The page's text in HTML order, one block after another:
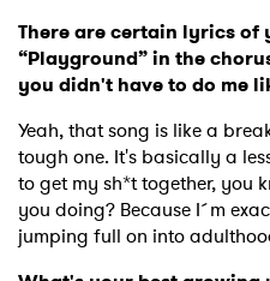
There are certain lyrics of
“Playground” in the
you didn't have to do me
Yeah, that song is like a
tough one. It's basically a
to get my sh*t together, you
you doing? Because I´m
jumping full on into